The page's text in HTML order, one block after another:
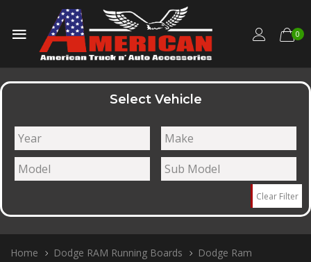
0
Select Vehicle
Clear Filter
Home Dodge RAM Running Boards
Dodge Ram